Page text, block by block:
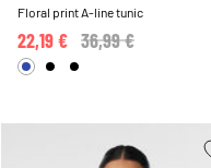
Floral print A-line tunic
Price reduced from
36,99 €
22,19 €